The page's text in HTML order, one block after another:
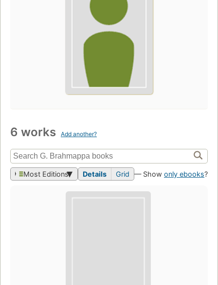
6 works Add another?
Most Editions Details Grid — Show only ebooks?